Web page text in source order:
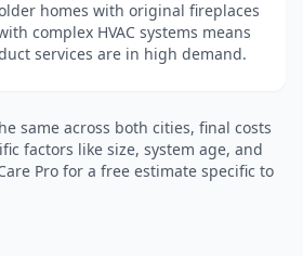
homes with original fireplaces
complex HVAC systems means
services are in high demand.
same across both cities, final costs
factors like size, system age, and
Pro for a free estimate specific to